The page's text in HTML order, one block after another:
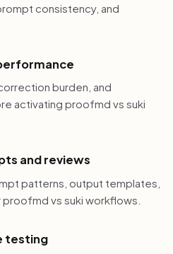
consistency, and
burden, and
activating proofmd vs suki
and reviews
patterns, output templates,
vs suki workflows.
testing